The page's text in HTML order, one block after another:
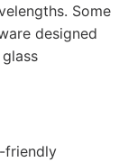
Some
designed
friendly